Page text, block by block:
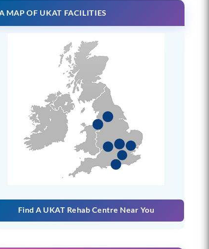
MAP OF UKAT FACILITIES
Find A UKAT Rehab Centre Near You